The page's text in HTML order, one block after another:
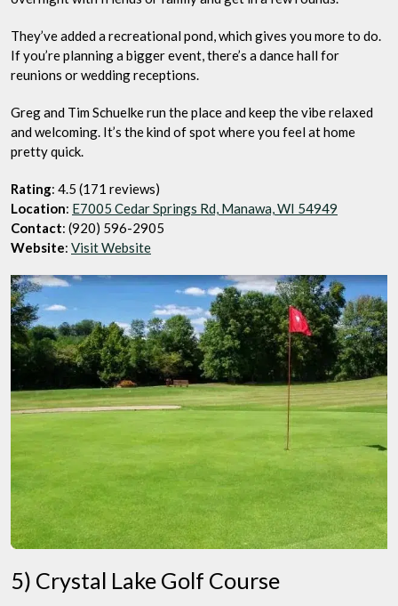
They’ve added a recreational pond, which gives you more to do.
If you’re planning a bigger event, there’s a dance hall for
reunions or wedding receptions.
Greg and Tim Schuelke run the place and keep the vibe relaxed
and welcoming. It’s the kind of spot where you feel at home
pretty quick.
Rating: 4.5 (171 reviews)
Location: E7005 Cedar Springs Rd, Manawa, WI 54949
Contact: (920) 596-2905
Website: Visit Website
5) Crystal Lake Golf Course